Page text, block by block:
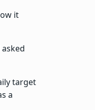
it
target
a